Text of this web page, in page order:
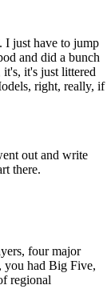
I just have to jump
and did a bunch
it's just littered
right, really, if
out and write
there.
four major
you had Big Five,
regional